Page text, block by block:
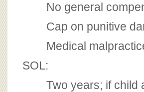
No general
Cap on punitive
Medical
SOL:
Two years; if child